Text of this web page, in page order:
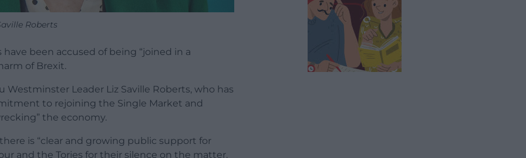
Roberts
been accused of being “joined in a
of Brexit.
Westminster Leader Liz Saville Roberts, who has
to rejoining the Single Market and
the economy.
is “clear and growing public support for
and the Tories for their silence on the matter.